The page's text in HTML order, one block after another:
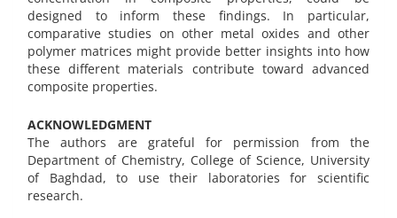
designed to inform these findings. In particular,
comparative studies on other metal oxides and other
polymer matrices might provide better insights into how
these different materials contribute toward advanced
composite properties.
ACKNOWLEDGMENT
The authors are grateful for permission from the
Department of Chemistry, College of Science, University
of Baghdad, to use their laboratories for scientific
research.